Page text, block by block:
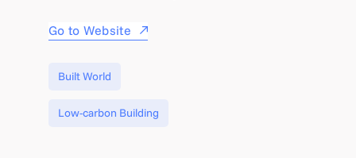
Go to Website
Built World
Low-carbon Building